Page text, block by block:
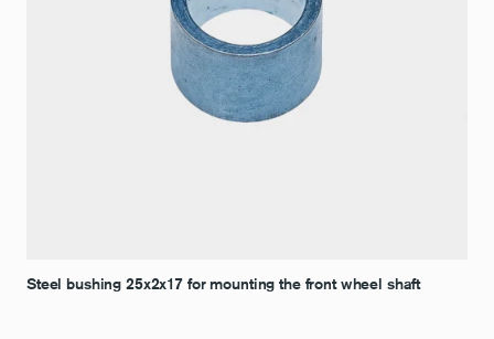
Steel bushing 25x2x17 for mounting the front wheel shaft